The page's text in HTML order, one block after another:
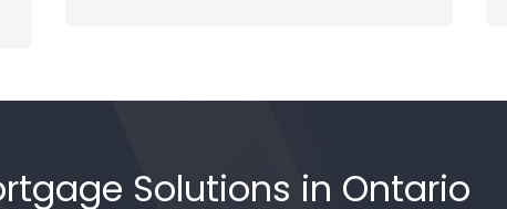
Solutions in Ontario